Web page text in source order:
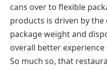
cans over to flexible
products is driven by
package weight and
overall better
So much so, that